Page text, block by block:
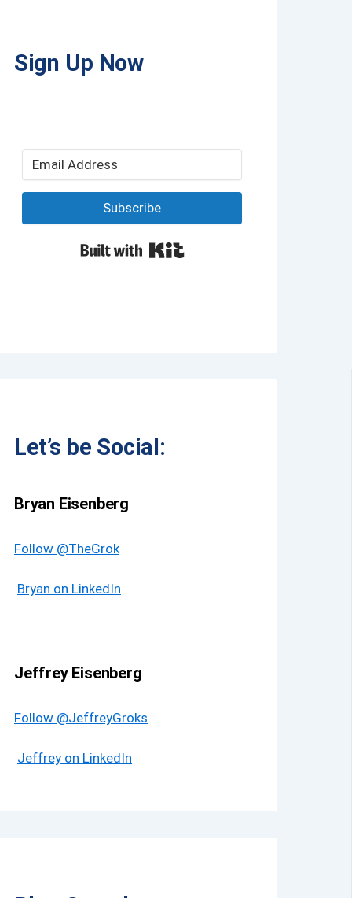
Sign Up Now
Subscribe
Built with Kit
Let’s be Social:
Bryan Eisenberg
Follow @TheGrok
Bryan on LinkedIn
Jeffrey Eisenberg
Follow @JeffreyGroks
Jeffrey on LinkedIn